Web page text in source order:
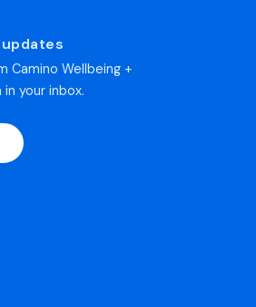
Camino Wellbeing +
your inbox.